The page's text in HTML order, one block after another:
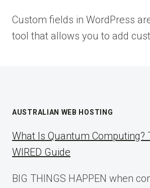
Custom fields in WordPress
tool that allows you to add
AUSTRALIAN WEB HOSTING
What Is Quantum Computing?
WIRED Guide
BIG THINGS HAPPEN when